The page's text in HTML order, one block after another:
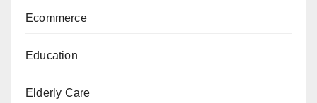
Ecommerce
Education
Elderly Care